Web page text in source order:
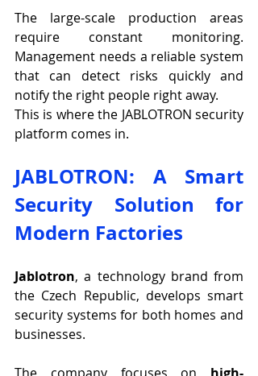
The large-scale production areas
require constant monitoring.
Management needs a reliable system
that can detect risks quickly and
notify the right people right away.
This is where the JABLOTRON security
platform comes in.
JABLOTRON: A Smart
Security Solution for
Modern Factories
Jablotron, a technology brand from
the Czech Republic, develops smart
security systems for both homes and
businesses.